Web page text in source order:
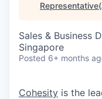
Sales & Business
Singapore
Posted 6+ months
Cohesity is the